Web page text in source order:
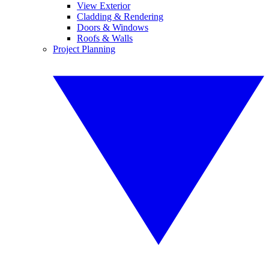
View Exterior
Cladding & Rendering
Doors & Windows
Roofs & Walls
Project Planning